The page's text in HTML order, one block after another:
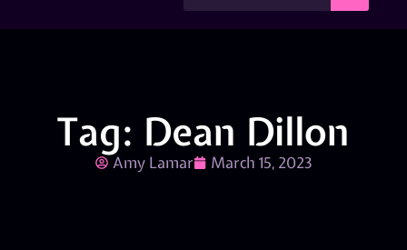
Tag: Dean Dillon
Amy Lamar March 15, 2023